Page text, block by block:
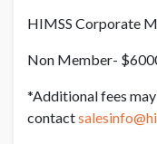
HIMSS Corporate
Non Member-
*Additional fees
contact